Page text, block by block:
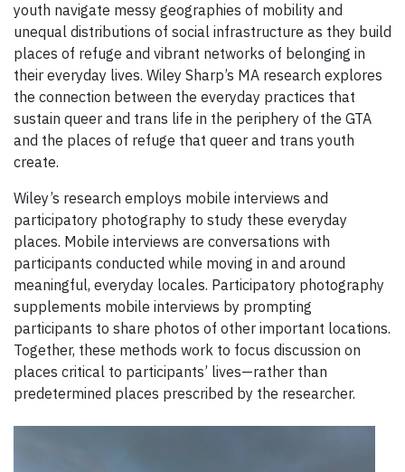
youth navigate messy geographies of mobility and
unequal distributions of social infrastructure as they build
places of refuge and vibrant networks of belonging in
their everyday lives. Wiley Sharp’s MA research explores
the connection between the everyday practices that
sustain queer and trans life in the periphery of the GTA
and the places of refuge that queer and trans youth
create.
Wiley’s research employs mobile interviews and
participatory photography to study these everyday
places. Mobile interviews are conversations with
participants conducted while moving in and around
meaningful, everyday locales. Participatory photography
supplements mobile interviews by prompting
participants to share photos of other important locations.
Together, these methods work to focus discussion on
places critical to participants’ lives—rather than
predetermined places prescribed by the researcher.